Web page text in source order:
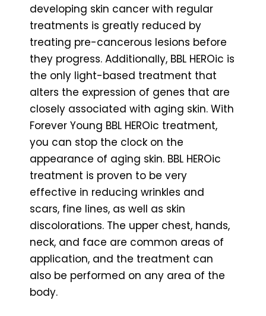
developing skin cancer with regular
treatments is greatly reduced by
treating pre-cancerous lesions before
they progress. Additionally, BBL HEROic is
the only light-based treatment that
alters the expression of genes that are
closely associated with aging skin. With
Forever Young BBL HEROic treatment,
you can stop the clock on the
appearance of aging skin. BBL HEROic
treatment is proven to be very
effective in reducing wrinkles and
scars, fine lines, as well as skin
discolorations. The upper chest, hands,
neck, and face are common areas of
application, and the treatment can
also be performed on any area of the
body.